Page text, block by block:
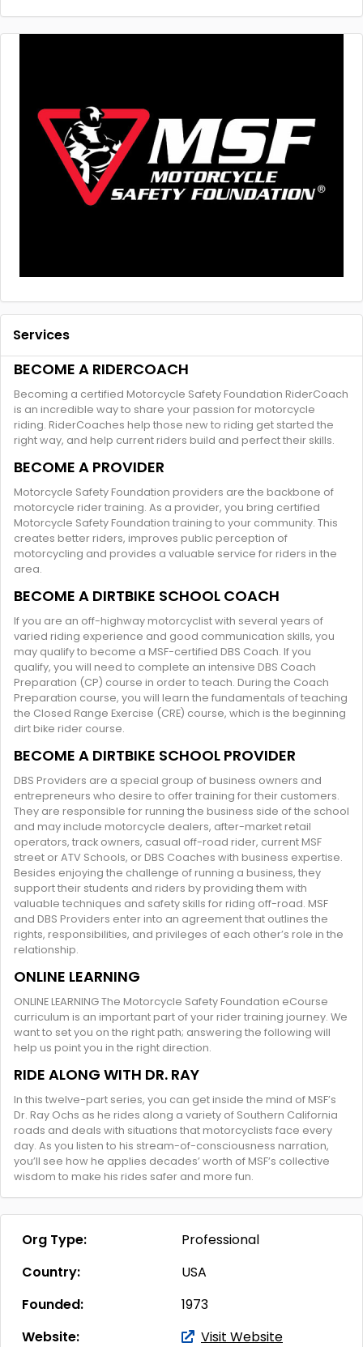
Services
BECOME A RIDERCOACH
Becoming a certified Motorcycle Safety Foundation RiderCoach
is an incredible way to share your passion for motorcycle
riding. RiderCoaches help those new to riding get started the
right way, and help current riders build and perfect their skills.
BECOME A PROVIDER
Motorcycle Safety Foundation providers are the backbone of
motorcycle rider training. As a provider, you bring certified
Motorcycle Safety Foundation training to your community. This
creates better riders, improves public perception of
motorcycling and provides a valuable service for riders in the
area.
BECOME A DIRTBIKE SCHOOL COACH
If you are an off-highway motorcyclist with several years of
varied riding experience and good communication skills, you
may qualify to become a MSF-certified DBS Coach. If you
qualify, you will need to complete an intensive DBS Coach
Preparation (CP) course in order to teach. During the Coach
Preparation course, you will learn the fundamentals of teaching
the Closed Range Exercise (CRE) course, which is the beginning
dirt bike rider course.
BECOME A DIRTBIKE SCHOOL PROVIDER
DBS Providers are a special group of business owners and
entrepreneurs who desire to offer training for their customers.
They are responsible for running the business side of the school
and may include motorcycle dealers, after-market retail
operators, track owners, casual off-road rider, current MSF
street or ATV Schools, or DBS Coaches with business expertise.
Besides enjoying the challenge of running a business, they
support their students and riders by providing them with
valuable techniques and safety skills for riding off-road. MSF
and DBS Providers enter into an agreement that outlines the
rights, responsibilities, and privileges of each other’s role in the
relationship.
ONLINE LEARNING
ONLINE LEARNING The Motorcycle Safety Foundation eCourse
curriculum is an important part of your rider training journey. We
want to set you on the right path; answering the following will
help us point you in the right direction.
RIDE ALONG WITH DR. RAY
In this twelve-part series, you can get inside the mind of MSF’s
Dr. Ray Ochs as he rides along a variety of Southern California
roads and deals with situations that motorcyclists face every
day. As you listen to his stream-of-consciousness narration,
you’ll see how he applies decades’ worth of MSF’s collective
wisdom to make his rides safer and more fun.
Org Type:
Professional
Country:
USA
Founded:
1973
Website:
Visit Website